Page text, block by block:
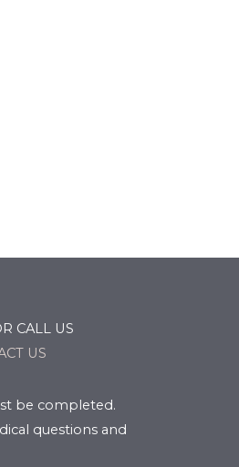
CALL US
US
be completed.
questions and